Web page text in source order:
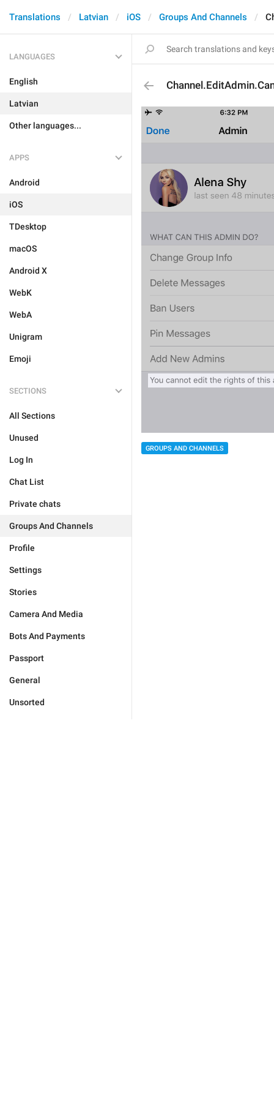
Translations Latvian iOS Groups And Channels
LANGUAGES
English
Latvian
Other languages...
APPS
Android
iOS
TDesktop
macOS
Android X
WebK
WebA
Unigram
Emoji
SECTIONS
All Sections
Unused
Log In
Chat List
Private chats
Groups And Channels
Profile
Settings
Stories
Camera And Media
Bots And Payments
Passport
General
Unsorted
GROUPS AND CHANNELS